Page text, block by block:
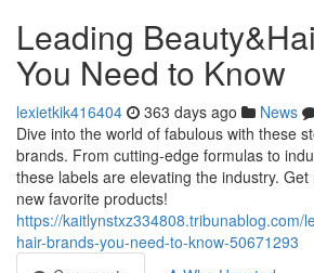
Leading
You Need to Know
lexietkik416404 363 days ago News
Dive into the world of fabulous with these
brands. From cutting-edge formulas to
these labels are elevating the industry.
new favorite products!
https://kaitlynstxz334808.tribunablog.com/
hair-brands-you-need-to-know-50671293